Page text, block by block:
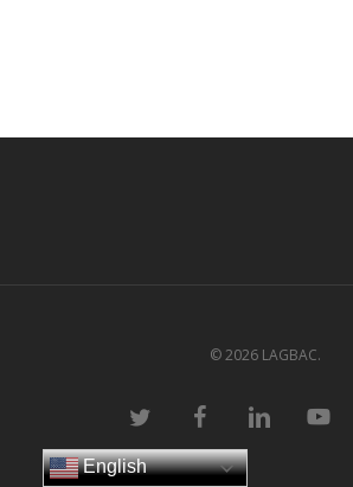
© 2026 LAGBAC.
twitter facebooklinkedin youtube
English